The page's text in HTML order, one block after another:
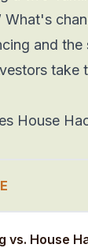
What's
and the
take
House
vs. House